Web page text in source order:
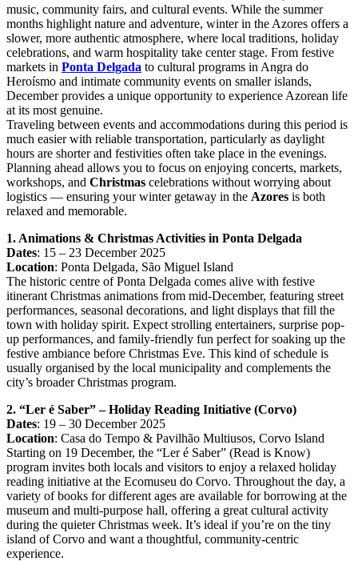
music, community fairs, and cultural events. While the summer
months highlight nature and adventure, winter in the Azores offers a
slower, more authentic atmosphere, where local traditions, holiday
celebrations, and warm hospitality take center stage. From festive
markets in Ponta Delgada to cultural programs in Angra do
Heroísmo and intimate community events on smaller islands,
December provides a unique opportunity to experience Azorean life
at its most genuine.
Traveling between events and accommodations during this period is
much easier with reliable transportation, particularly as daylight
hours are shorter and festivities often take place in the evenings.
Planning ahead allows you to focus on enjoying concerts, markets,
workshops, and Christmas celebrations without worrying about
logistics — ensuring your winter getaway in the Azores is both
relaxed and memorable.
1. Animations & Christmas Activities in Ponta Delgada
Dates: 15 – 23 December 2025
Location: Ponta Delgada, São Miguel Island
The historic centre of Ponta Delgada comes alive with festive
itinerant Christmas animations from mid-December, featuring street
performances, seasonal decorations, and light displays that fill the
town with holiday spirit. Expect strolling entertainers, surprise pop-
up performances, and family-friendly fun perfect for soaking up the
festive ambiance before Christmas Eve. This kind of schedule is
usually organised by the local municipality and complements the
city’s broader Christmas program.
2. “Ler é Saber” – Holiday Reading Initiative (Corvo)
Dates: 19 – 30 December 2025
Location: Casa do Tempo & Pavilhão Multiusos, Corvo Island
Starting on 19 December, the “Ler é Saber” (Read is Know)
program invites both locals and visitors to enjoy a relaxed holiday
reading initiative at the Ecomuseu do Corvo. Throughout the day, a
variety of books for different ages are available for borrowing at the
museum and multi-purpose hall, offering a great cultural activity
during the quieter Christmas week. It’s ideal if you’re on the tiny
island of Corvo and want a thoughtful, community-centric
experience.